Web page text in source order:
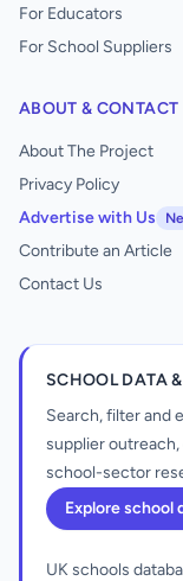
For Educators
For School Suppliers
ABOUT & CONTACT
About The Project
Privacy Policy
Advertise with Us
Contribute an Article
Contact Us
SCHOOL DATA
Search, filter and
supplier
school-sector
Explore school
UK schools